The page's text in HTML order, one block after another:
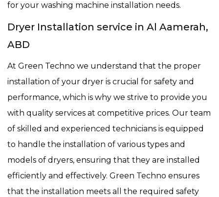
for your washing machine installation needs.
Dryer Installation service in Al Aamerah,
ABD
At Green Techno we understand that the proper
installation of your dryer is crucial for safety and
performance, which is why we strive to provide you
with quality services at competitive prices. Our team
of skilled and experienced technicians is equipped
to handle the installation of various types and
models of dryers, ensuring that they are installed
efficiently and effectively. Green Techno ensures
that the installation meets all the required safety